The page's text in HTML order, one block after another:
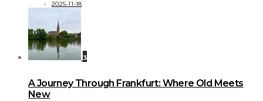
2025-11-18
3
A Journey Through Frankfurt: Where Old Meets
New